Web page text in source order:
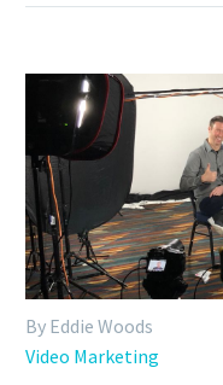
By Eddie Woods
Video Marketing